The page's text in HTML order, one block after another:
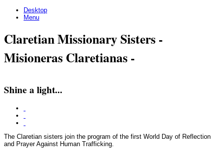
Desktop
Menu
Claretian Missionary Sisters -
Misioneras Claretianas -
Shine a light...
The Claretian sisters join the program of the first World Day of Reflection
and Prayer Against Human Trafficking.